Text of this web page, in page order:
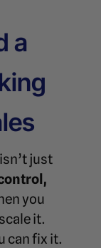
a
just
you
it.
can fix it.